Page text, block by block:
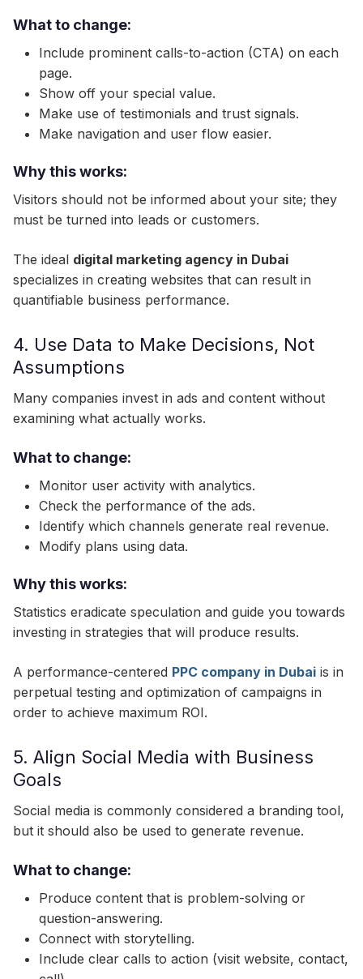
What to change:
Include prominent calls-to-action (CTA) on each
page.
Show off your special value.
Make use of testimonials and trust signals.
Make navigation and user flow easier.
Why this works:
Visitors should not be informed about your site; they
must be turned into leads or customers.
The ideal digital marketing agency in Dubai
specializes in creating websites that can result in
quantifiable business performance.
4. Use Data to Make Decisions, Not
Assumptions
Many companies invest in ads and content without
examining what actually works.
What to change:
Monitor user activity with analytics.
Check the performance of the ads.
Identify which channels generate real revenue.
Modify plans using data.
Why this works:
Statistics eradicate speculation and guide you towards
investing in strategies that will produce results.
A performance-centered PPC company in Dubai is in
perpetual testing and optimization of campaigns in
order to achieve maximum ROI.
5. Align Social Media with Business
Goals
Social media is commonly considered a branding tool,
but it should also be used to generate revenue.
What to change:
Produce content that is problem-solving or
question-answering.
Connect with storytelling.
Include clear calls to action (visit website, contact,